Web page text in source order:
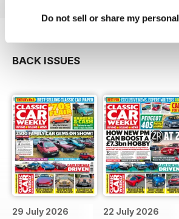
Do not sell or share my
BACK ISSUES
29 July 2026 22 July 2026